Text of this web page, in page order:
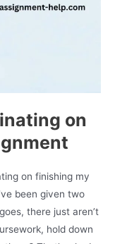
on
on finishing my
been given two
there just aren’t
hold down